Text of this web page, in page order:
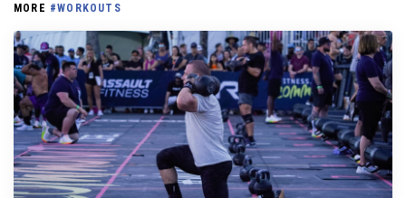
MORE #WORKOUTS